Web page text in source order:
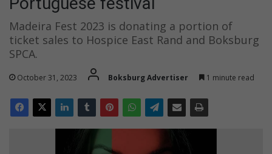
Madeira Fest 2023 is donating a portion of
ticket sales to Hospice East Rand and Boksburg
SPCA.
October 31, 2023 Boksburg Advertiser 1 minute read